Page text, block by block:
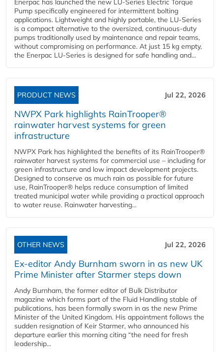
Enerpac has launched the new LU-Series Electric Torque
Pump specifically engineered for intermittent bolting
applications. Lightweight and highly portable, the LU-Series
is a compact alternative to the oversized, continuous-duty
pumps traditionally used by maintenance and repair teams,
without compromising on performance. At just 15 kg empty,
the Enerpac LU-Series is designed for safe handling and...
PRODUCT NEWS Jul 22, 2026
NWPX Park highlights RainTrooper®
rainwater harvest systems for green
infrastructure
NWPX Park has highlighted the benefits of its RainTrooper®
rainwater harvest systems for commercial use – including for
green infrastructure and low impact development projects.
Designed to conserve as much rain as possible for future
use, RainTrooper® helps reduce consumption of limited
treated municipal water while providing a practical approach
to water reuse. Rainwater harvesting...
OTHER NEWS Jul 22, 2026
Ex-editor Andy Burnham sworn in as new UK
Prime Minister after Starmer steps down
Andy Burnham, the former editor of Bulk Distributor
magazine which forms part of the Fluid Handling stable of
publications, has been formally sworn in as the new Prime
Minister of the United Kingdom. His appointment follows the
sudden resignation of Keir Starmer, who announced his
departure earlier this morning citing “the need for fresh
leadership...